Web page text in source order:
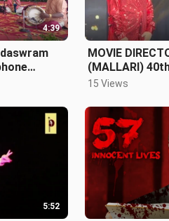
4:39
MOVIE
(MALLARI)
AWARDS FOR
15 Views
5:52